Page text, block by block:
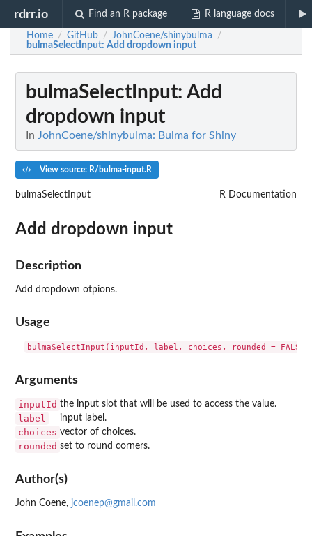
rdrr.io Find an R package R language docs
Home / GitHub / JohnCoene/shinybulma /
bulmaSelectInput: Add dropdown input
bulmaSelectInput: Add
dropdown input
In JohnCoene/shinybulma: Bulma for Shiny
View source: R/bulma-input.R
bulmaSelectInput R Documentation
Add dropdown input
Description
Add dropdown otpions.
Usage
Arguments
inputId the input slot that will be used to access the value.
label input label.
choices vector of choices.
rounded set to round corners.
Author(s)
John Coene, jcoenep@gmail.com